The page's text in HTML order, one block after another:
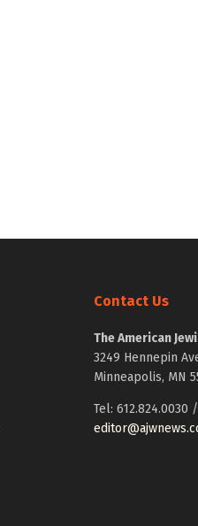
Contact Us
The American
3249 Hennepin
Minneapolis, MN
Tel: 612.824.0030